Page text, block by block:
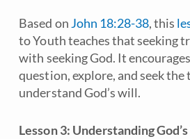
Based on John 18:28-38, this
to Youthteaches that seeking
with seeking God. It
question, explore, and seek the
understand God’s will.
Lesson 3: Understanding